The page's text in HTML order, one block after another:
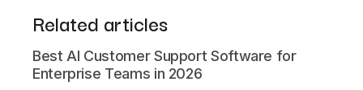
Related articles
Best AI Customer Support Software for
Enterprise Teams in 2026